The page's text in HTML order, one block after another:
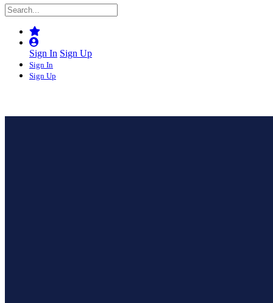
Sign In Sign Up
Sign In
Sign Up